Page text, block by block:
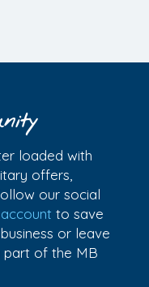
loaded with
offers,
our social
to save
or leave
part of the MB